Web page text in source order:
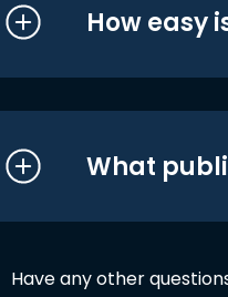
How easy
What
Have any other